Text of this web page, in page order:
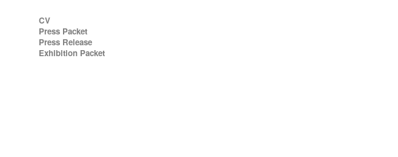
CV
Press Packet
Press Release
Exhibition Packet